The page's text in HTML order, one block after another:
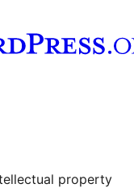
property